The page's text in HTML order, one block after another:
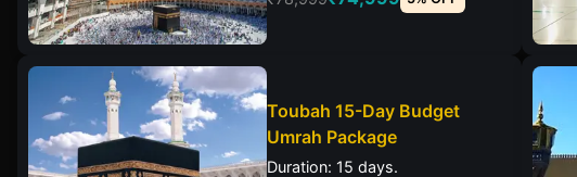
Toubah 15-Day Budget
Umrah Package
Duration: 15 days.